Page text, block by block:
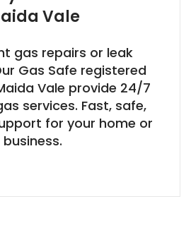
Vale
gas repairs or leak
Gas Safe registered
Vale provide 24/7
services. Fast, safe,
for your home or
business.